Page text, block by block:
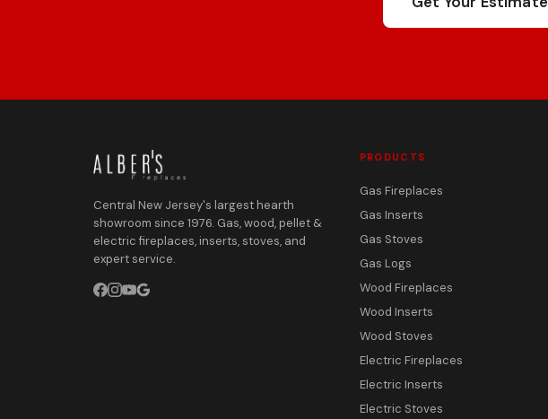
Central New Jersey's largest hearth
showroom since 1976. Gas, wood, pellet &
electric fireplaces, inserts, stoves, and
expert service.
PRODUCTS
Gas Fireplaces
Gas Inserts
Gas Stoves
Gas Logs
Wood Fireplaces
Wood Inserts
Wood Stoves
Electric Fireplaces
Electric Inserts
Electric Stoves